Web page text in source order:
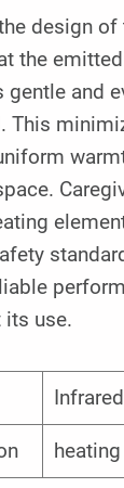
design of
the
gentle and
This
its use.
heating